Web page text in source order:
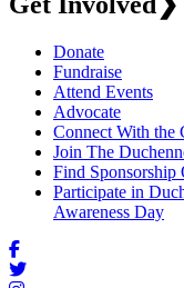
Donate
Fundraise
Attend Events
Advocate
Connect With the
Join The
Find Sponsorship
Participate in
Awareness Day